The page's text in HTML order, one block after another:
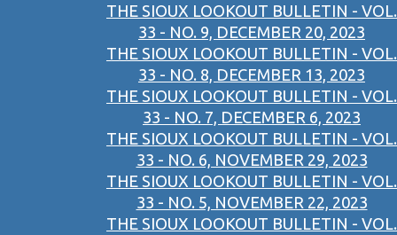
THE SIOUX LOOKOUT BULLETIN - VOL.
33 - NO. 9, DECEMBER 20, 2023
THE SIOUX LOOKOUT BULLETIN - VOL.
33 - NO. 8, DECEMBER 13, 2023
THE SIOUX LOOKOUT BULLETIN - VOL.
33 - NO. 7, DECEMBER 6, 2023
THE SIOUX LOOKOUT BULLETIN - VOL.
33 - NO. 6, NOVEMBER 29, 2023
THE SIOUX LOOKOUT BULLETIN - VOL.
33 - NO. 5, NOVEMBER 22, 2023
THE SIOUX LOOKOUT BULLETIN - VOL.